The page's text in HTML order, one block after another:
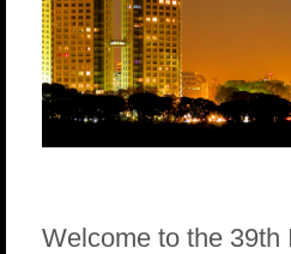
Welcome to the 39th